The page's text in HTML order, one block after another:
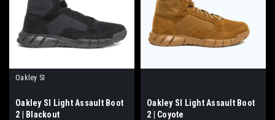
Oakley SI
Oakley SI Light Assault Boot
2 | Blackout
Oakley SI Light Assault Boot
2 | Coyote